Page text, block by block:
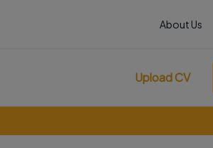
About Us
Upload CV